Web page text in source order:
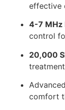
effective
4-7 MHz
control
20,000
comfort